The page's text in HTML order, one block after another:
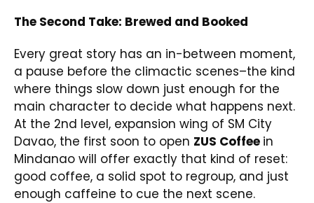
The Second Take: Brewed and Booked
Every great story has an in-between moment,
a pause before the climactic scenes–the kind
where things slow down just enough for the
main character to decide what happens next.
At the 2nd level, expansion wing of SM City
Davao, the first soon to open ZUS Coffee in
Mindanao will offer exactly that kind of reset:
good coffee, a solid spot to regroup, and just
enough caffeine to cue the next scene.